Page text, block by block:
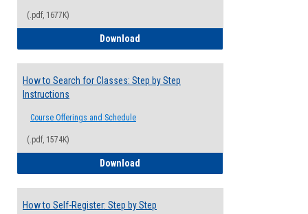
(.pdf, 1677K)
Download
How to Search for Classes: Step by Step
Instructions
Course Offerings and Schedule
(.pdf, 1574K)
Download
How to Self-Register: Step by Step